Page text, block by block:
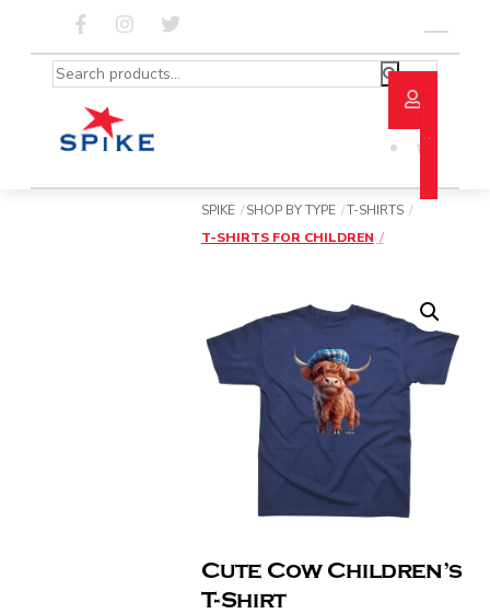
content
Search
SPIKE SHOP BY TYPE
T-SHIRTS
T-SHIRTS FOR CHILDREN
Cute Cow Children’s
T-Shirt